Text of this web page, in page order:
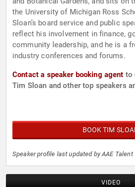
the University of Michigan Ross
Sloan’s board service and public
reflect his involvement in finance,
community leadership, and he is a
industry conferences and forums.
Contact a speaker booking agent to
Tim Sloan and other top speakers
BOOK TIM
Speaker profile last updated by AAE
VIDEO